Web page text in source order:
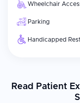
Wheelchair
Parking
Handicapped
Read Patient